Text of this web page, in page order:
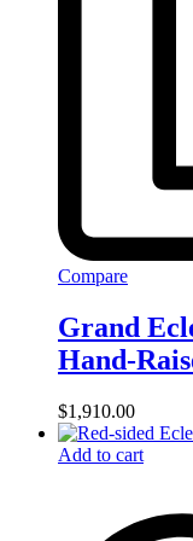
Compare
Grand
$1,910.00
Add to cart